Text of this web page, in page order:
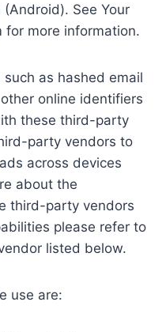
See Your
for more information.
as hashed email
online identifiers
these third-party
party vendors to
across devices
about the
third-party vendors
please refer to
listed below.
use are: